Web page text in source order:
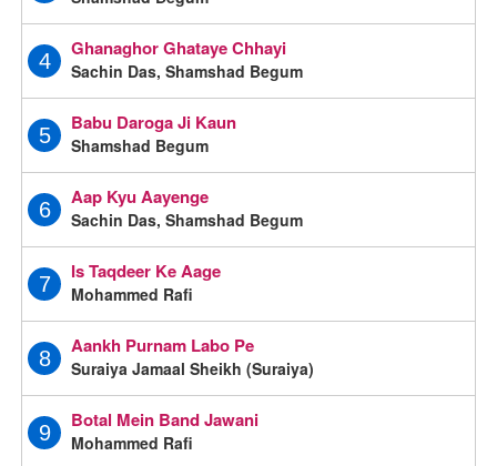
4
Ghanaghor Ghataye Chhayi
Sachin Das, Shamshad Begum
5
Babu Daroga Ji Kaun
Shamshad Begum
6
Aap Kyu Aayenge
Sachin Das, Shamshad Begum
7
Is Taqdeer Ke Aage
Mohammed Rafi
8
Aankh Purnam Labo Pe
Suraiya Jamaal Sheikh (Suraiya)
9
Botal Mein Band Jawani
Mohammed Rafi